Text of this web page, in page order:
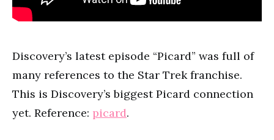
Discovery’s latest episode “Picard” was full of
many references to the Star Trek franchise.
This is Discovery’s biggest Picard connection
yet. Reference: picard.